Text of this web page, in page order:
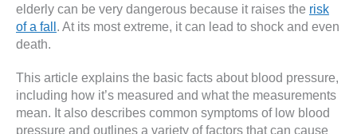
elderly can be very dangerous because it raises the risk
of a fall . At its most extreme, it can lead to shock and even
death.
This article explains the basic facts about blood pressure,
including how it’s measured and what the measurements
mean. It also describes common symptoms of low blood
pressure and outlines a variety of factors that can cause